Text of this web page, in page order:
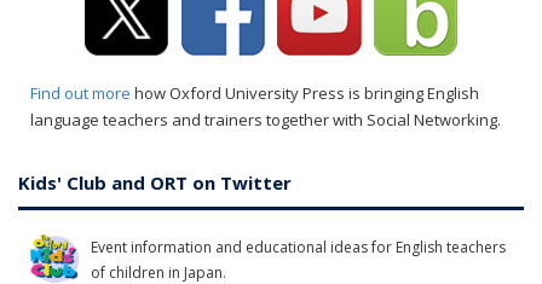
Find out more how Oxford University Press is bringing English
language teachers and trainers together with Social Networking.
Kids' Club and ORT on Twitter
Event information and educational ideas for English teachers
of children in Japan.